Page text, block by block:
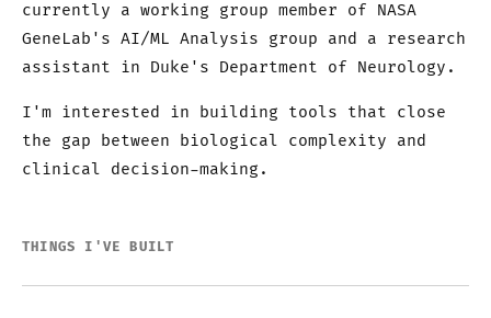
currently a working group member of NASA
GeneLab's AI/ML Analysis group and a research
assistant in Duke's Department of Neurology.
I'm interested in building tools that close
the gap between biological complexity and
clinical decision-making.
THINGS I'VE BUILT